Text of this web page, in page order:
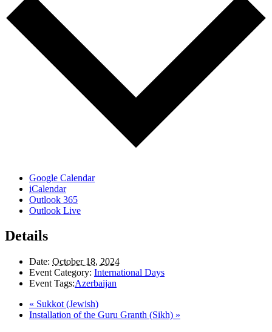
Google Calendar
iCalendar
Outlook 365
Outlook Live
Details
Date: October 18, 2024
Event Category: International Days
Event Tags:Azerbaijan
« Sukkot (Jewish)
Installation of the Guru Granth (Sikh) »